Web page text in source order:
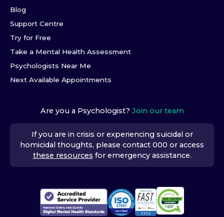
Blog
Support Centre
Try for Free
Take a Mental Health Assessment
Psychologists Near Me
Next Available Appointments
Are you a Psychologist? Join our team
If you are in crisis or experiencing suicidal or
homicidal thoughts, please contact 000 or access
these resources for emergency assistance.